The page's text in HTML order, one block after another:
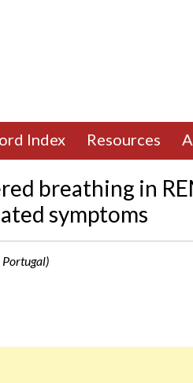
Index Resources
breathing in
symptoms
Portugal)